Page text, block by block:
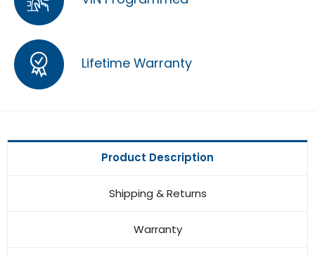
Lifetime Warranty
Product Description
Shipping & Returns
Warranty